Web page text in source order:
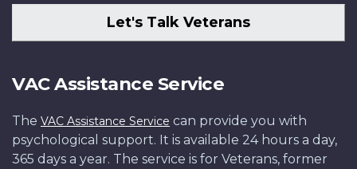
Let's Talk Veterans
VAC Assistance Service
The VAC Assistance Service can provide you with
psychological support. It is available 24 hours a day,
365 days a year. The service is for Veterans, former